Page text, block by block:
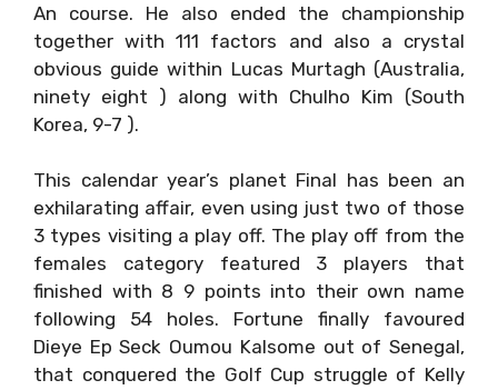
An course. He also ended the championship
together with 111 factors and also a crystal
obvious guide within Lucas Murtagh (Australia,
ninety eight ) along with Chulho Kim (South
Korea, 9-7 ).
This calendar year’s planet Final has been an
exhilarating affair, even using just two of those
3 types visiting a play off. The play off from the
females category featured 3 players that
finished with 8 9 points into their own name
following 54 holes. Fortune finally favoured
Dieye Ep Seck Oumou Kalsome out of Senegal,
that conquered the Golf Cup struggle of Kelly